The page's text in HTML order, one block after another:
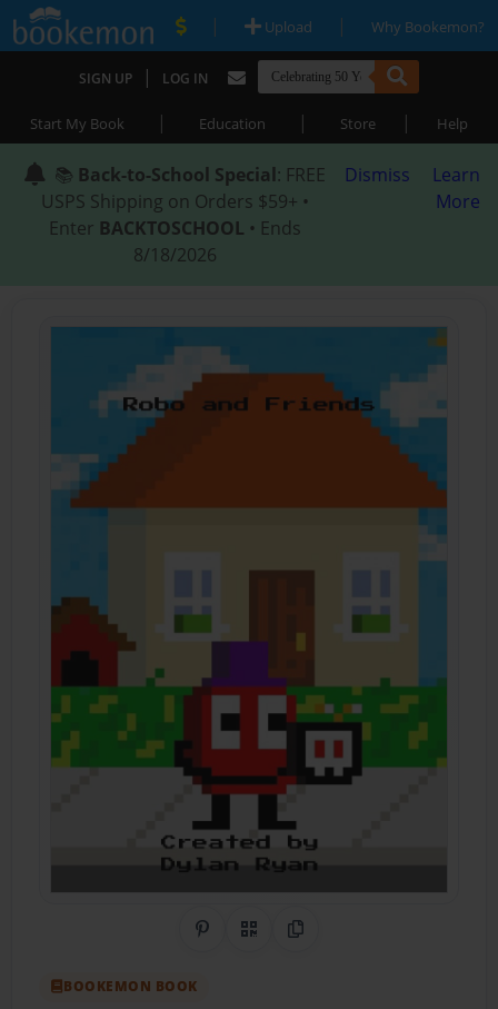
| Upload | Why Bookemon?
SIGN UP | LOG IN
Start My Book | Education | Store | Help
📚 Back-to-School Special: FREE
USPS Shipping on Orders $59+ •
Enter BACKTOSCHOOL • Ends
8/18/2026
Dismiss
Learn
More
Share on Pinterest
QR CodeCopy Link
BOOKEMON BOOK